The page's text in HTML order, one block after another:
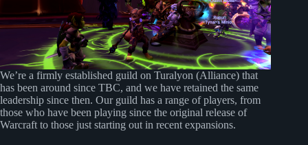
We’re a firmly established guild on Turalyon (Alliance) that
has been around since TBC, and we have retained the same
leadership since then. Our guild has a range of players, from
those who have been playing since the original release of
Warcraft to those just starting out in recent expansions.